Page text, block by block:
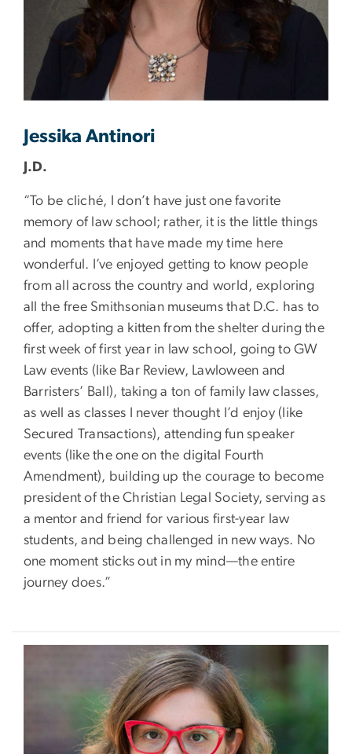
Jessika Antinori
J.D.
“To be cliché, I don’t have just one favorite
memory of law school; rather, it is the little things
and moments that have made my time here
wonderful. I’ve enjoyed getting to know people
from all across the country and world, exploring
all the free Smithsonian museums that D.C. has to
offer, adopting a kitten from the shelter during the
first week of first year in law school, going to GW
Law events (like Bar Review, Lawloween and
Barristers’ Ball), taking a ton of family law classes,
as well as classes I never thought I’d enjoy (like
Secured Transactions), attending fun speaker
events (like the one on the digital Fourth
Amendment), building up the courage to become
president of the Christian Legal Society, serving as
a mentor and friend for various first-year law
students, and being challenged in new ways. No
one moment sticks out in my mind—the entire
journey does.”